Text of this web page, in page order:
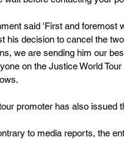
said 'First and foremost
his decision to cancel the
we are sending him our
on the Justice World
promoter has also issued
to media reports, the